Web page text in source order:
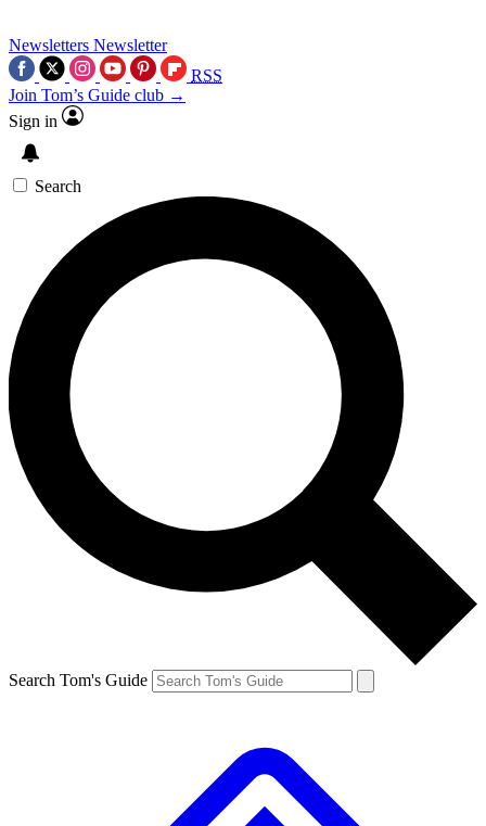
Newsletters Newsletter
RSS
Join Tom’s Guide club →
Sign in
Search
Search Tom's Guide